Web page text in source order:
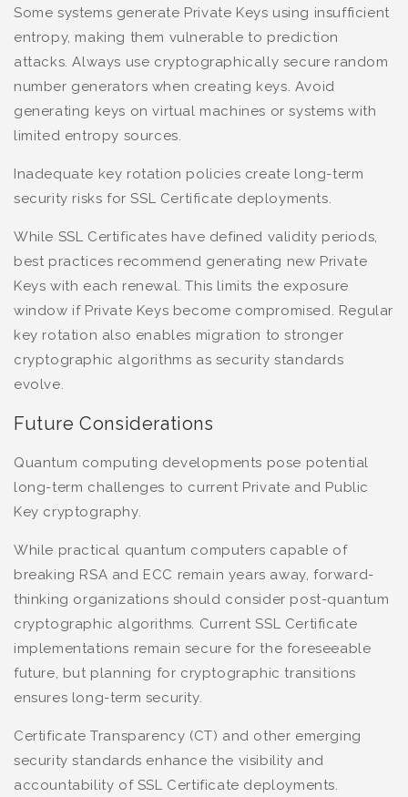
Some systems generate Private Keys using insufficient
entropy, making them vulnerable to prediction
attacks. Always use cryptographically secure random
number generators when creating keys. Avoid
generating keys on virtual machines or systems with
limited entropy sources.
Inadequate key rotation policies create long-term
security risks for SSL Certificate deployments.
While SSL Certificates have defined validity periods,
best practices recommend generating new Private
Keys with each renewal. This limits the exposure
window if Private Keys become compromised. Regular
key rotation also enables migration to stronger
cryptographic algorithms as security standards
evolve.
Future Considerations
Quantum computing developments pose potential
long-term challenges to current Private and Public
Key cryptography.
While practical quantum computers capable of
breaking RSA and ECC remain years away, forward-
thinking organizations should consider post-quantum
cryptographic algorithms. Current SSL Certificate
implementations remain secure for the foreseeable
future, but planning for cryptographic transitions
ensures long-term security.
Certificate Transparency (CT) and other emerging
security standards enhance the visibility and
accountability of SSL Certificate deployments.